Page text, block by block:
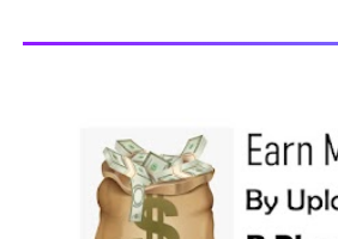
Browse and Download All Question